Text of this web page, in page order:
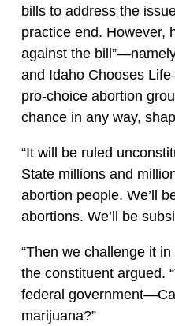
bills to address the
practice end. However,
against the
and Idaho Chooses
pro-choice abortion
chance in any way,
“It will be ruled
State millions and
abortion people. We’ll
abortions. We’ll be
“Then we challenge it
the constituent argued.
federal
marijuana?”